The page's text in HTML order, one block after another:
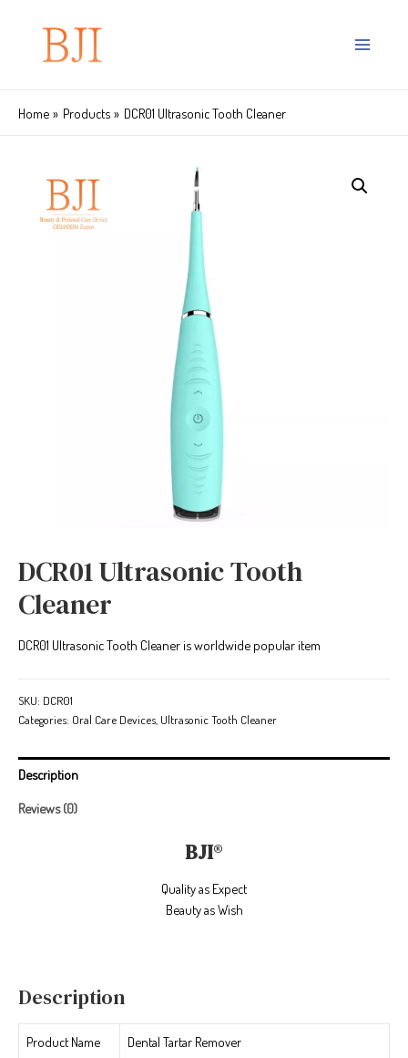
Home Products DCR01 Ultrasonic Tooth Cleaner
DCR01 Ultrasonic Tooth
Cleaner
DCR01 Ultrasonic Tooth Cleaner is worldwide popular item
SKU: DCR01
Categories: Oral Care Devices Ultrasonic Tooth Cleaner
Description
Reviews (0)
BJI®
Quality as Expect
Beauty as Wish
Description
Product Name Dental Tartar Remover